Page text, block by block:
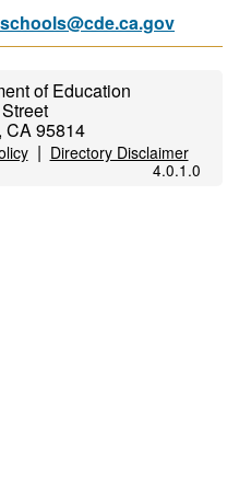
of Education
CA 95814
| Directory Disclaimer
4.0.1.0